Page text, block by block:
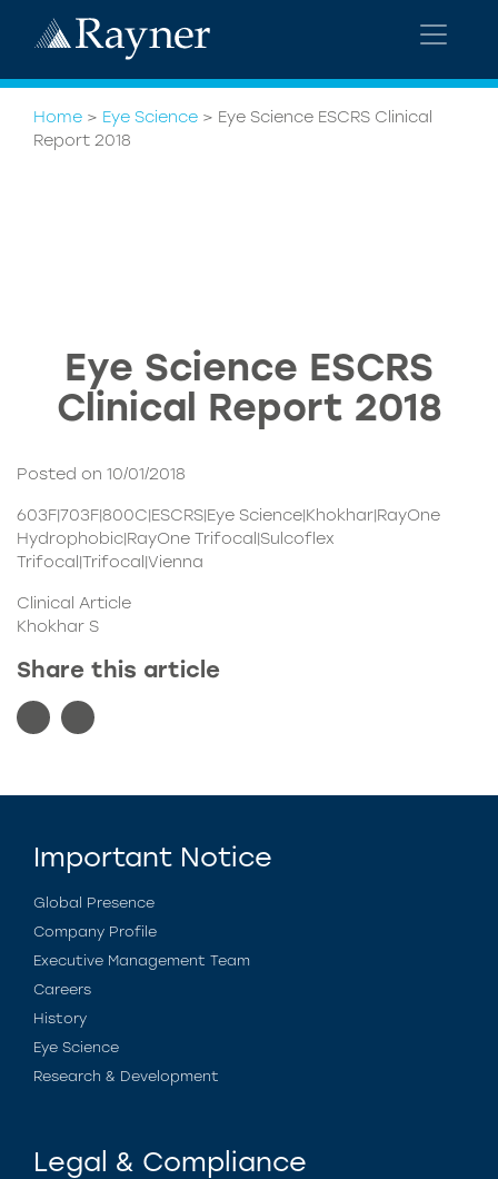
Home > Eye Science > Eye Science ESCRS Clinical
Report 2018
Eye Science ESCRS
Clinical Report 2018
Posted on 10/01/2018
603F|703F|800C|ESCRS|Eye Science|Khokhar|RayOne
Hydrophobic|RayOne Trifocal|Sulcoflex
Trifocal|Trifocal|Vienna
Clinical Article
Khokhar S
Share this article
Important Notice
Global Presence
Company Profile
Executive Management Team
Careers
History
Eye Science
Research & Development
Legal & Compliance